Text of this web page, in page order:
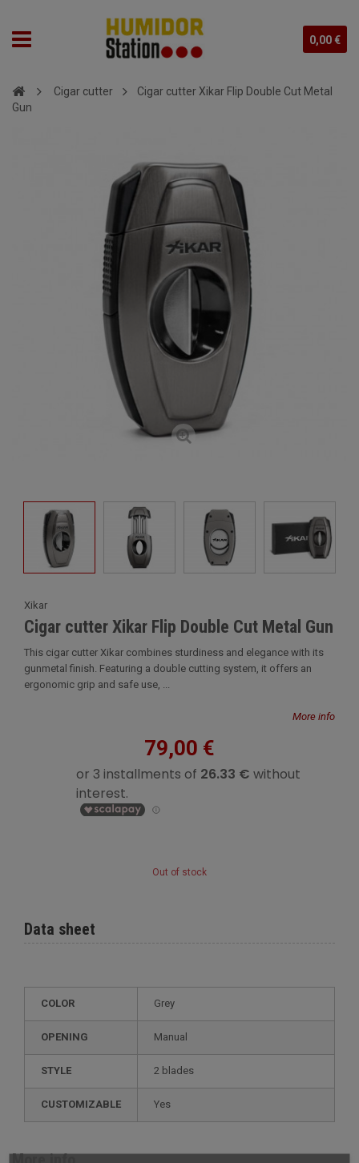
0,00 €
Cigar cutter
Cigar cutter Xikar Flip Double Cut Metal
Gun
Xikar
Cigar cutter Xikar Flip Double Cut Metal Gun
This cigar cutter Xikar combines sturdiness and elegance with its
gunmetal finish. Featuring a double cutting system, it offers an
ergonomic grip and safe use, ...
More info
79,00 €
Out of stock
Data sheet
COLOR Grey
OPENING Manual
STYLE 2 blades
CUSTOMIZABLE yes